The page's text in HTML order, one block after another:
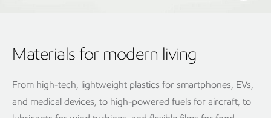
Materials for modern living
From high-tech, lightweight plastics for smartphones, EVs,
and medical devices, to high-powered fuels for aircraft, to